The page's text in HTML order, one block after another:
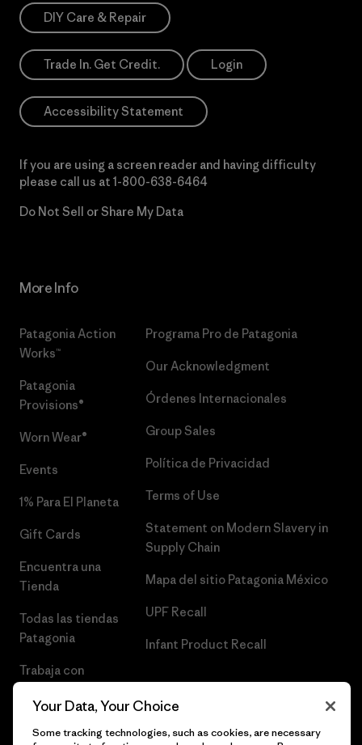
DIY Care & Repair
Trade In. Get Credit. Login
Accessibility Statement
If you are using a screen reader and having difficulty
please call us at 1-800-638-6464
Do Not Sell or Share My Data
More Info
Patagonia Action
Works™
Patagonia
Provisions®
Worn Wear®
Events
1% Para El Planeta
Gift Cards
Encuentra una
Tienda
Todas las tiendas
Patagonia
Trabaja con
Programa Pro de Patagonia
Our Acknowledgment
Órdenes Internacionales
Group Sales
Política de Privacidad
Terms of Use
Statement on Modern Slavery in
Supply Chain
Mapa del sitio Patagonia México
UPF Recall
Infant Product Recall
Your Data, Your Choice
Some tracking technologies, such as cookies, are necessary